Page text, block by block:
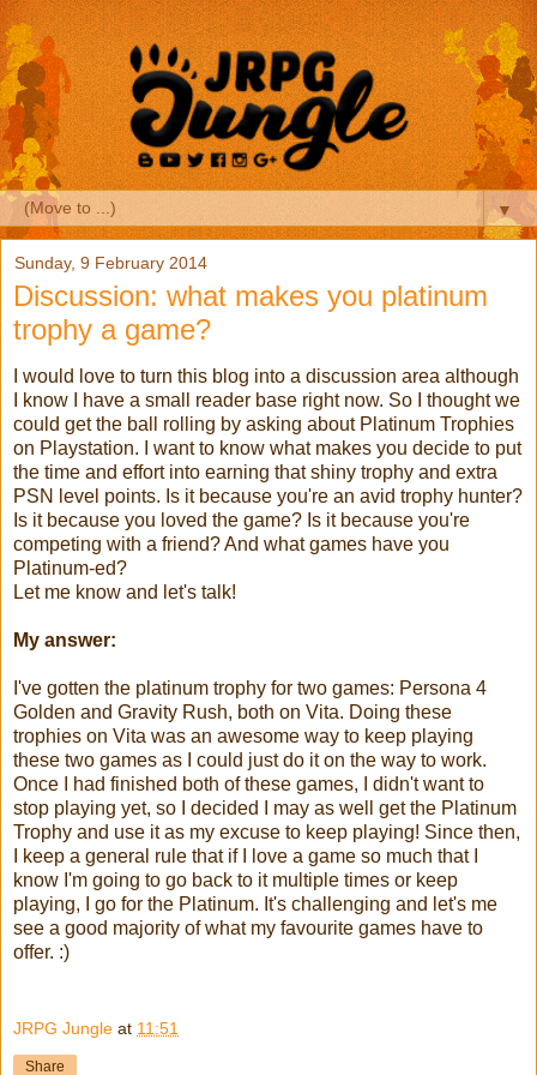
▼
Sunday, 9 February 2014
Discussion: what makes you platinum
trophy a game?
I would love to turn this blog into a discussion area although
I know I have a small reader base right now. So I thought we
could get the ball rolling by asking about Platinum Trophies
on Playstation. I want to know what makes you decide to put
the time and effort into earning that shiny trophy and extra
PSN level points. Is it because you're an avid trophy hunter?
Is it because you loved the game? Is it because you're
competing with a friend? And what games have you
Platinum-ed?
Let me know and let's talk!
My answer:
I've gotten the platinum trophy for two games: Persona 4
Golden and Gravity Rush, both on Vita. Doing these
trophies on Vita was an awesome way to keep playing
these two games as I could just do it on the way to work.
Once I had finished both of these games, I didn't want to
stop playing yet, so I decided I may as well get the Platinum
Trophy and use it as my excuse to keep playing! Since then,
I keep a general rule that if I love a game so much that I
know I'm going to go back to it multiple times or keep
playing, I go for the Platinum. It's challenging and let's me
see a good majority of what my favourite games have to
offer. :)
JRPG Jungle at 11:51
Share